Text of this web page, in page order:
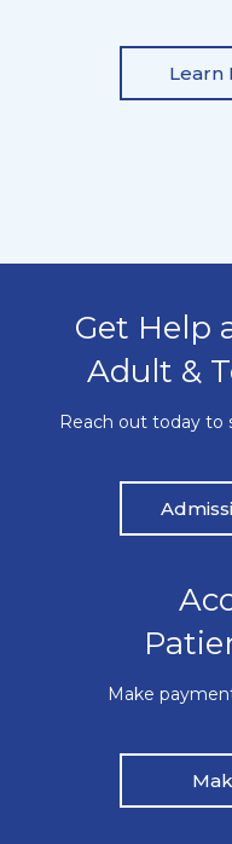
Learn
Get Help
Adult &
Reach out today to
Make